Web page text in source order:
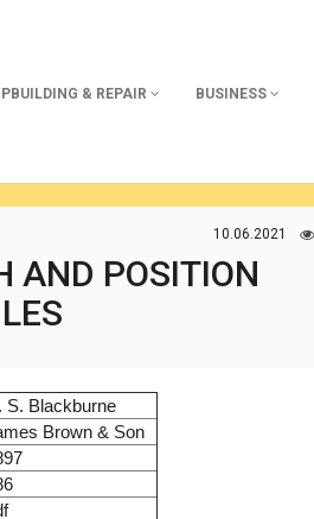
& REPAIR BUSINESS
10.06.2021
AND POSITION
S. Blackburne
Brown & Son